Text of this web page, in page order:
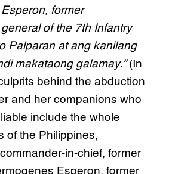
former
of the 7th Infantry
Palparan at ang kanilang
makataong galamay.”(In
behind the abduction
and her companions who
include the whole
of the Philippines,
in-chief, former
Esperon, former